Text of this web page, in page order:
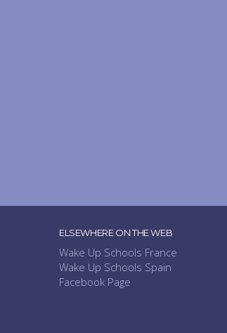
ELSEWHERE ON THE WEB
Wake Up Schools France
Wake Up Schools Spain
Facebook Page